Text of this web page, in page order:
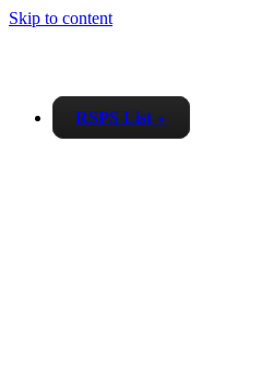
Skip to content
RSPS List ▼